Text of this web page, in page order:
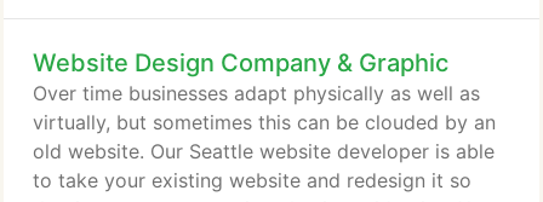
Website Design Company & Graphic
Over time businesses adapt physically as well as
virtually, but sometimes this can be clouded by an
old website. Our Seattle website developer is able
to take your existing website and redesign it so